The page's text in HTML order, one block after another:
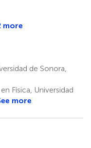
more
de Sonora,
Física, Universidad
more